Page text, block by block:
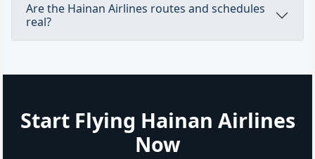
Are the Hainan Airlines routes and schedules
real?
Start Flying Hainan Airlines
Now